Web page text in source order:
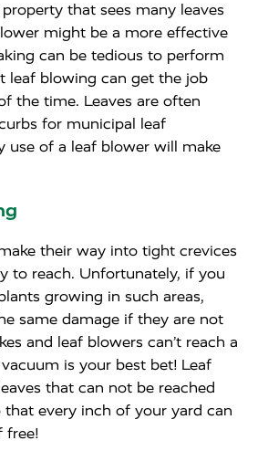
that sees many leaves
might be a more effective
can be tedious to perform
leaf blowing can get the job
the time. Leaves are often
for municipal leaf
use of a leaf blower will make
their way into tight crevices
to reach. Unfortunately, if you
growing in such areas,
same damage if they are not
and leaf blowers can’t reach a
is your best bet! Leaf
that can not be reached
every inch of your yard can
free!